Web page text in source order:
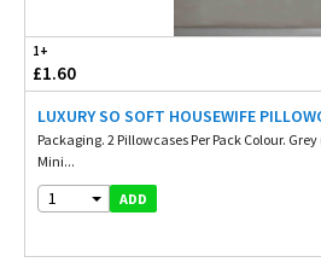
1+
£1.60
LUXURY SO SOFT HOUSEWIFE
Packaging. 2 Pillowcases Per Pack Colour.
Mini...
1 ADD